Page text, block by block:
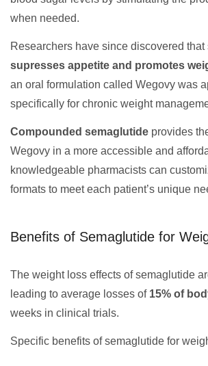
when needed.
Researchers have since discovered
supresses appetite and promotes
an oral formulation called Wegovy was
specifically for chronic weight
Compounded semaglutide provides
Wegovy in a more accessible and
knowledgeable pharmacists can
formats to meet each patient’s unique
Benefits of Semaglutide for
The weight loss effects of semaglutide
leading to average losses of 15% of
weeks in clinical trials.
Specific benefits of semaglutide for